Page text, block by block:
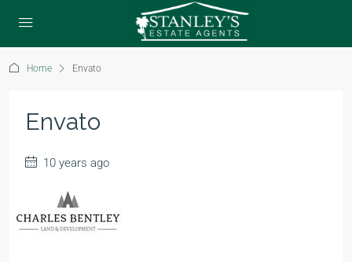
Home Envato
Envato
10 years ago